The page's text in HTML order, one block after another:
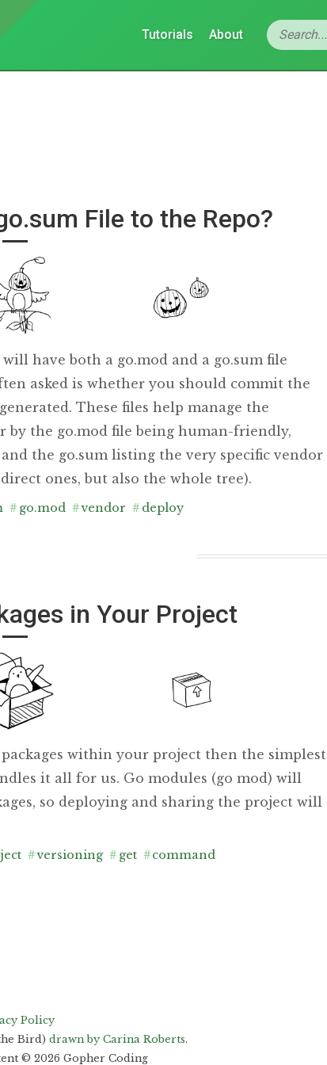
Tutorials About
File to the Repo?
have both a go.mod and a go.sum file
asked is whether you should commit the
These files help manage the
by the go.mod file being human-friendly,
the go.sum listing the very specific vendor
ones, but also the whole tree).
# go.mod #vendor # deploy
in Your Project
within your project then the simplest
it all for us. Go modules (go mod) will
so deploying and sharing the project will
#versioning # get #command
Policy
Bird) drawn by Carina Roberts.
© 2026 Gopher Coding